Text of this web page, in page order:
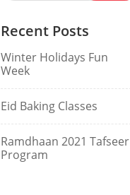
Recent Posts
Winter Holidays Fun
Week
Eid Baking Classes
Ramdhaan 2021 Tafseer
Program